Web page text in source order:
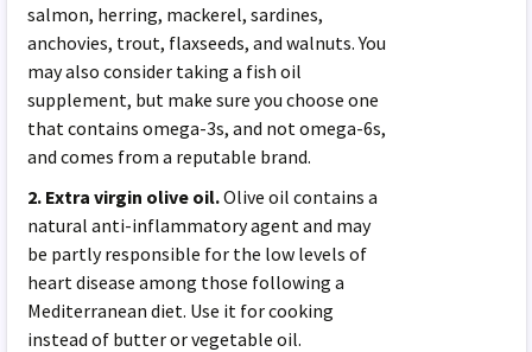
salmon, herring, mackerel, sardines,
anchovies, trout, flaxseeds, and walnuts. You
may also consider taking a fish oil
supplement, but make sure you choose one
that contains omega-3s, and not omega-6s,
and comes from a reputable brand.
2. Extra virgin olive oil.Olive oil contains a
natural anti-inflammatory agent and may
be partly responsible for the low levels of
heart disease among those following a
Mediterranean diet. Use it for cooking
instead of butter or vegetable oil.